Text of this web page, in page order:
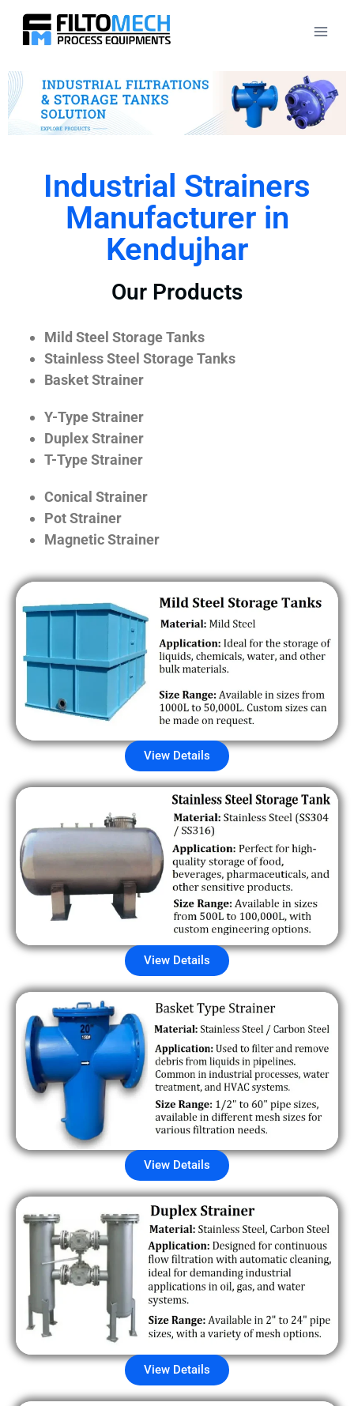
Industrial Strainers
Manufacturer in
Kendujhar
Our Products
Mild Steel Storage Tanks
Stainless Steel Storage Tanks
Basket Strainer
Y-Type Strainer
Duplex Strainer
T-Type Strainer
Conical Strainer
Pot Strainer
Magnetic Strainer
View Details
View Details
View Details
View Details